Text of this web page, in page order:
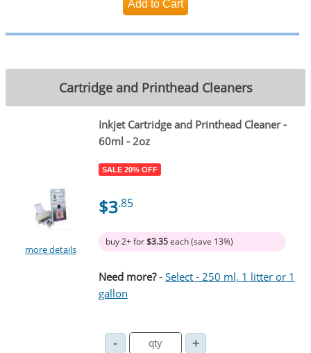
Cartridge and Printhead Cleaners
more details
Inkjet Cartridge and Printhead Cleaner -
60ml - 2oz
SALE 20% OFF
$3.85
buy 2+ for$3.35each (save 13%)
Need more?- Select - 250 ml, 1 litter or 1
gallon